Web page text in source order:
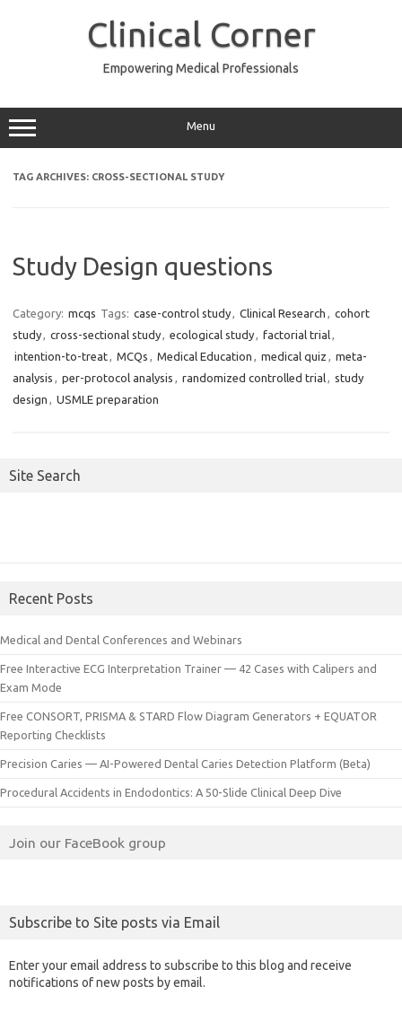
Clinical Corner
Empowering Medical Professionals
Menu
TAG ARCHIVES: CROSS-SECTIONAL STUDY
Study Design questions
Category: mcqs Tags: case-control study, Clinical Research , cohort
study, cross-sectional study, ecological study, factorial trial,
intention-to-treat, MCQs , Medical Education , medical quiz , meta-
analysis , per-protocol analysis , randomized controlled trial, study
design , USMLE preparation
Site Search
Recent Posts
Medical and Dental Conferences and Webinars
Free Interactive ECG Interpretation Trainer — 42 Cases with Calipers and
Exam Mode
Free CONSORT, PRISMA & STARD Flow Diagram Generators + EQUATOR
Reporting Checklists
Precision Caries — AI-Powered Dental Caries Detection Platform (Beta)
Procedural Accidents in Endodontics: A 50-Slide Clinical Deep Dive
Join our FaceBook group
Subscribe to Site posts via Email
Enter your email address to subscribe to this blog and receive
notifications of new posts by email.